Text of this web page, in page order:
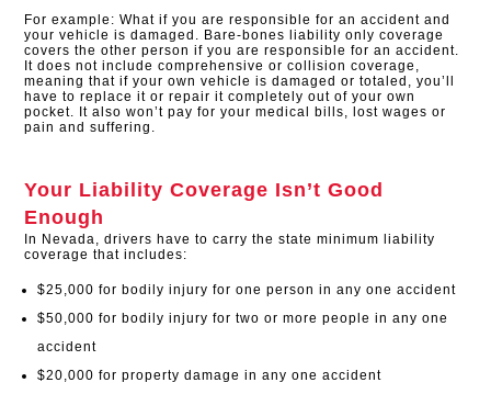
For example: What if you are responsible for an accident and
your vehicle is damaged. Bare-bones liability only coverage
covers the other person if you are responsible for an accident.
It does not include comprehensive or collision coverage,
meaning that if your own vehicle is damaged or totaled, you’ll
have to replace it or repair it completely out of your own
pocket. It also won’t pay for your medical bills, lost wages or
pain and suffering.
Your Liability Coverage Isn’t Good
Enough
In Nevada, drivers have to carry the state minimum liability
coverage that includes:
$25,000 for bodily injury for one person in any one accident
$50,000 for bodily injury for two or more people in any one
accident
$20,000 for property damage in any one accident